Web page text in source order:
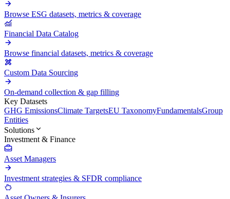
Browse ESG datasets, metrics & coverage
Financial Data Catalog
Browse financial datasets, metrics & coverage
Custom Data Sourcing
On-demand collection & gap filling
Key Datasets
GHG EmissionsClimate TargetsEU TaxonomyFundamentalsGroup
Entities
Solutions
Investment & Finance
Asset Managers
Investment strategies & SFDR compliance